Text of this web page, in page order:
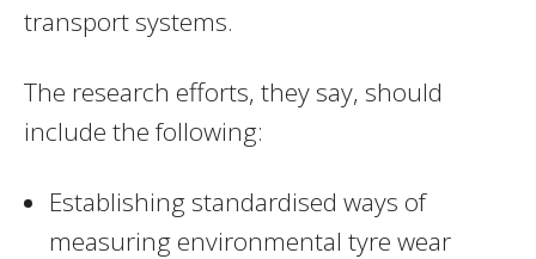
transport systems.
The research efforts, they say, should
include the following:
Establishing standardised ways of
measuring environmental tyre wear